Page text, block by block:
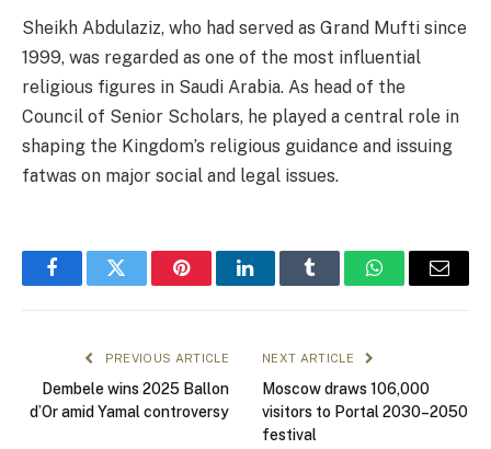
Sheikh Abdulaziz, who had served as Grand Mufti since
1999, was regarded as one of the most influential
religious figures in Saudi Arabia. As head of the
Council of Senior Scholars, he played a central role in
shaping the Kingdom’s religious guidance and issuing
fatwas on major social and legal issues.
FacebookTwitter PinterestLinkedInTumblr WhatsAppEmail
PREVIOUS ARTICLE
Dembele wins 2025 Ballon
d’Or amid Yamal controversy
NEXT ARTICLE
Moscow draws 106,000
visitors to Portal 2030–2050
festival